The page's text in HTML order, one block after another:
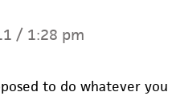
/ 1:28 pm
to do whatever